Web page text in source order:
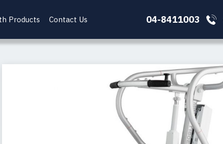
Products Contact Us 04-8411003